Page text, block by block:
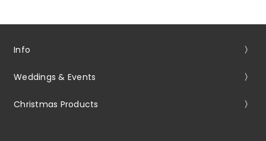
Info
Weddings & Events
Christmas Products